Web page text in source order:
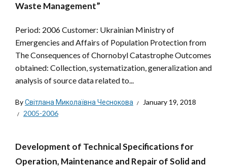
Waste Management”
Period: 2006 Customer: Ukrainian Ministry of
Emergencies and Affairs of Population Protection from
The Consequences of Chornobyl Catastrophe Outcomes
obtained: Collection, systematization, generalization and
analysis of source data related to...
ByСвітлана Миколаївна Чеснокова
January 19, 2018
2005-2006
Development of Technical Specifications for
Operation, Maintenance and Repair of Solid and